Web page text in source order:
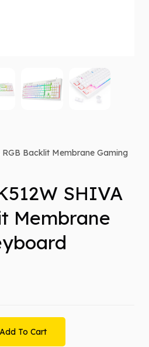
Backlit Membrane Gaming
SHIVA
Membrane
Add To Cart